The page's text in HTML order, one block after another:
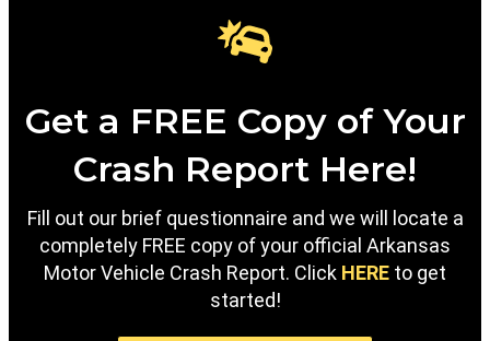
Get a FREE Copy of Your
Crash Report Here!
Fill out our brief questionnaire and we will locate a
completely FREE copy of your official Arkansas
Motor Vehicle Crash Report. Click HERE to get
started!